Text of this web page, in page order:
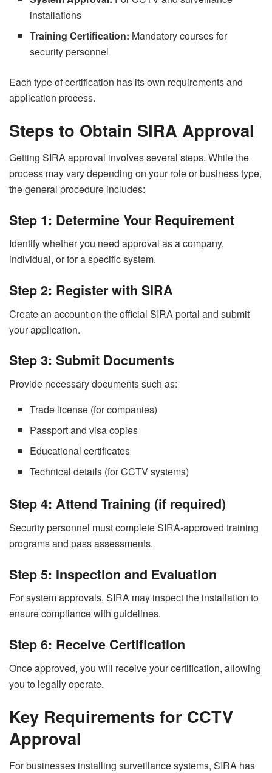
installations
Training Certification: Mandatory courses for
security personnel
Each type of certification has its own requirements and
application process.
Steps to Obtain SIRA Approval
Getting SIRA approval involves several steps. While the
process may vary depending on your role or business type,
the general procedure includes:
Step 1: Determine Your Requirement
Identify whether you need approval as a company,
individual, or for a specific system.
Step 2: Register with SIRA
Create an account on the official SIRA portal and submit
your application.
Step 3: Submit Documents
Provide necessary documents such as:
Trade license (for companies)
Passport and visa copies
Educational certificates
Technical details (for CCTV systems)
Step 4: Attend Training (if required)
Security personnel must complete SIRA-approved training
programs and pass assessments.
Step 5: Inspection and Evaluation
For system approvals, SIRA may inspect the installation to
ensure compliance with guidelines.
Step 6: Receive Certification
Once approved, you will receive your certification, allowing
you to legally operate.
Key Requirements for CCTV
Approval
For businesses installing surveillance systems, SIRA has